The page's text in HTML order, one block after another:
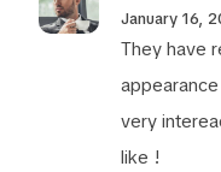
January 16,
They have
very
like !